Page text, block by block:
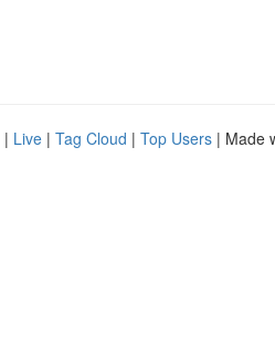
| Live | Tag Cloud | Top Users | Made